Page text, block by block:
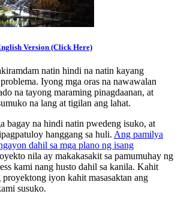
Version (Click Here)
natin hindi na natin kayang
Iyong mga oras na nawawalan
na tayong maraming pinagdaanan, at
na lang at tigilan ang lahat.
bagay na hindi natin pwedeng isuko, at
hanggang sa huli. Ang pamilya
dahil sa mga plano ng isang
nila ay makakasakit sa pamumuhay ng
kami nang husto dahil sa kanila. Kahit
iyon kahit masasaktan ang
susuko.